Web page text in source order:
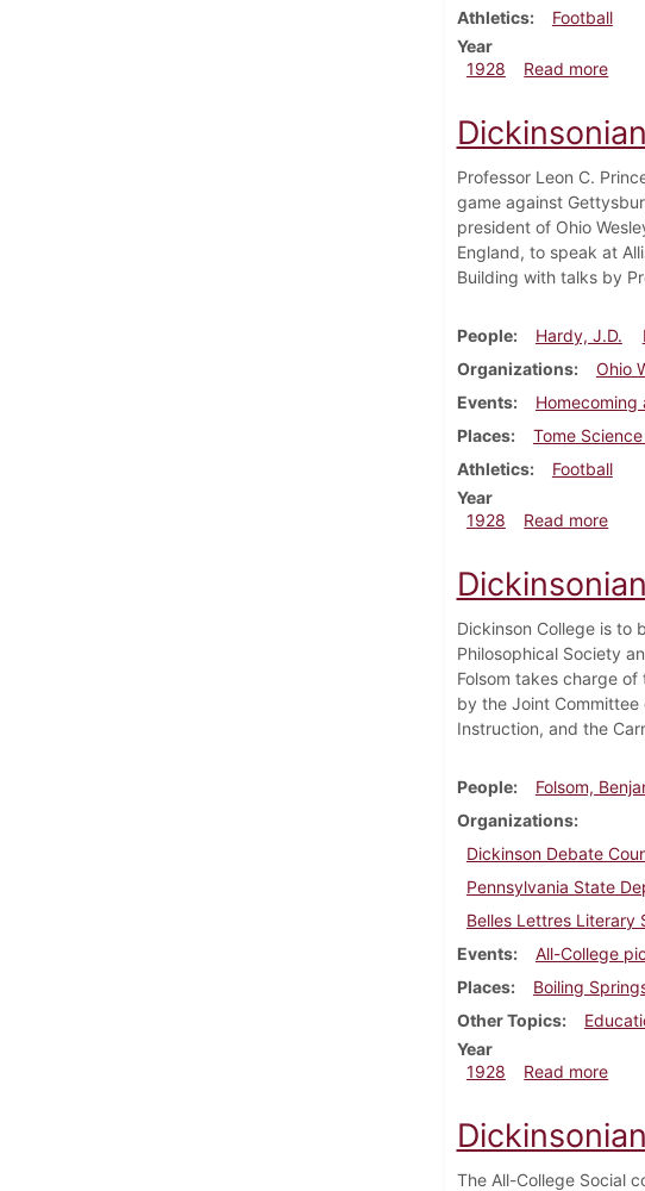
Athletics
Football
Year
1928
Read more
Professor Leon C.
game against
president of Ohio
England, to speak at
Building with talks by
People Hardy, J.D.
Organizations
Ohio
Events
Homecoming
Places
Tome
Athletics
Football
Year
1928
Read more
Dickinson College is to
Philosophical Society
Folsom takes charge
by the Joint Committee
Instruction, and the
People
Folsom,
Organizations
Dickinson Debate
Pennsylvania State
Belles Lettres Literary
Events
All-College
Places
Boiling
Other Topics
Year
1928
Read more
The All-College Social